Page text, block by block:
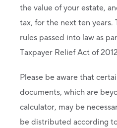
the value of your estate,
tax, for the next ten years.
rules passed into law as
Taxpayer Relief Act of
Please be aware that
documents, which are
calculator, may be
be distributed according